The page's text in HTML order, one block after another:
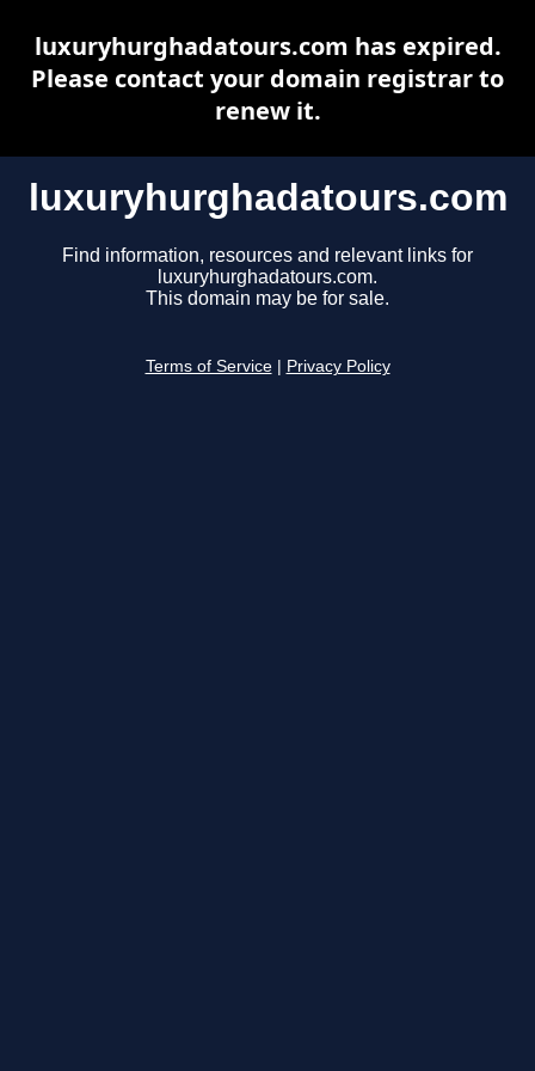
luxuryhurghadatours.com
Find information, resources and relevant links for
luxuryhurghadatours.com.
This domain may be for sale.
Terms of Service Privacy Policy
luxuryhurghadatours.com has expired.
Please contact your domain registrar to
renew it.